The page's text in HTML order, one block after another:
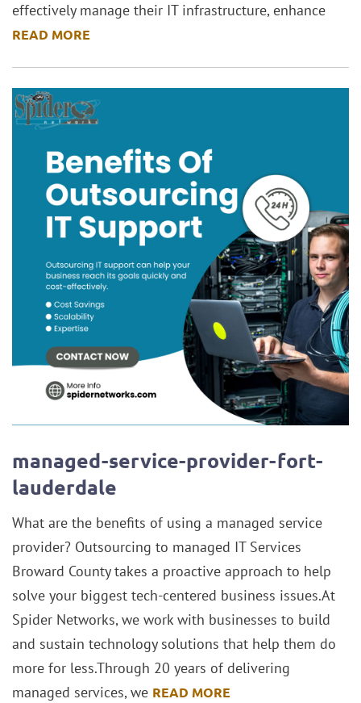
effectively manage their IT infrastructure, enhance
READ MORE
managed-service-provider-fort-
lauderdale
What are the benefits of using a managed service
provider? Outsourcing to managed IT Services
Broward County takes a proactive approach to help
solve your biggest tech-centered business issues.At
Spider Networks, we work with businesses to build
and sustain technology solutions that help them do
more for less.Through 20 years of delivering
managed services, we READ MORE